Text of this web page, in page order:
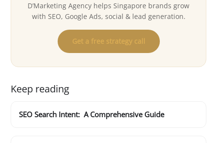
D’Marketing Agency helps Singapore brands grow
with SEO, Google Ads, social & lead generation.
Get a free strategy call
Keep reading
SEO Search Intent: A Comprehensive Guide